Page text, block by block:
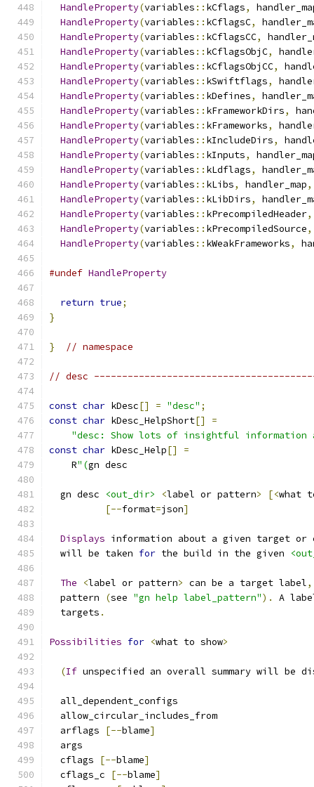
HandleProperty(variables :: kCflags,
HandleProperty(variables :: kCflagsC,
HandleProperty(variables :: kCflagsCC,
HandleProperty(variables :: kCflagsObjC,
HandleProperty(variables :: kCflagsObjCC,
HandleProperty(variables :: kSwiftflags,
HandleProperty(variables :: kDefines,
HandleProperty(variables :: kFrameworkDirs,
HandleProperty(variables :: kFrameworks,
HandleProperty(variables :: kIncludeDirs,
HandleProperty(variables :: kInputs,
HandleProperty(variables :: kLdflags,
HandleProperty(variables :: kLibs, handler_map,
HandleProperty(variables :: kLibDirs,
HandleProperty(variables :: kPrecompiledHeader,
HandleProperty(variables :: kPrecompiledSource,
HandleProperty(variables :: kWeakFrameworks,
#undef HandleProperty
return true;
}
} // namespace
// desc
const char kDesc[] = "desc" ;
const char kDesc_HelpShort[]
=
"desc: Show lots of insightful
const char kDesc_Help[]
=
    R
"(gn desc
  gn desc
<out_dir> <label or pattern> [<what
[--format=json]
Displays information about a given target or
  will be taken
for the build in the given
The <label or pattern> can be a target label,
  pattern
(see "gn help label_pattern").
A
  targets
.
Possibilities for <what to show>
(If unspecified an overall summary will be
  all_dependent_configs
  allow_circular_includes_from
  arflags
[--blame]
  args
  cflags
[--blame]
  cflags_c
[--blame]